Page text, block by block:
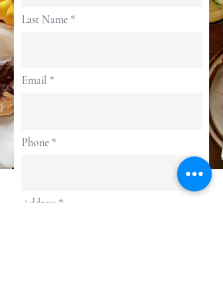
Last Name
Email
Phone
Address